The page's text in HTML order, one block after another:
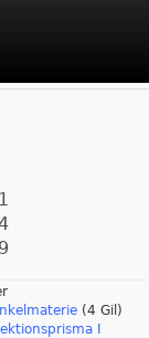
1
9
(4 Gil)
I